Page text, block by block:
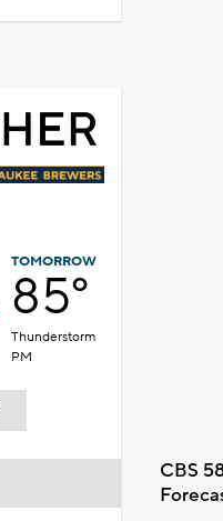
TOMORROW
85°
Thunderstorm
PM
CBS